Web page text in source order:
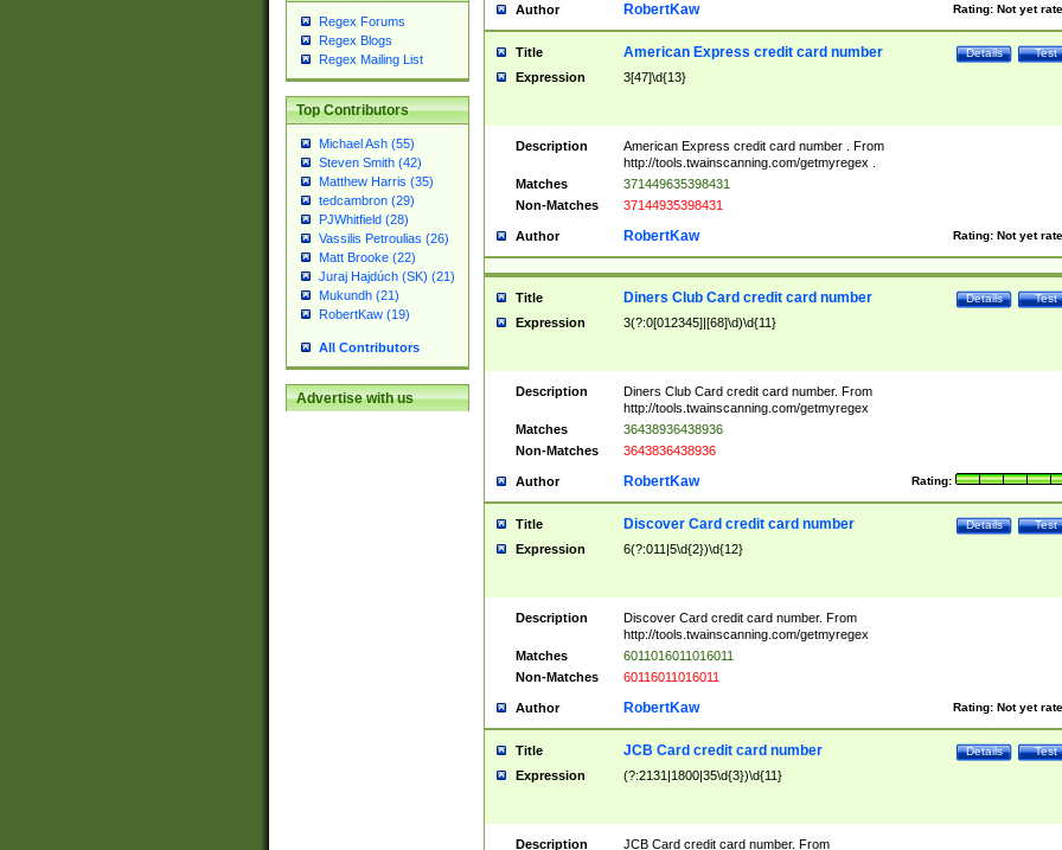
Regex Forums
Regex Blogs
Regex Mailing List
Top Contributors
Michael Ash (55)
Steven Smith (42)
Matthew Harris (35)
tedcambron (29)
PJWhitfield (28)
Vassilis Petroulias (26)
Matt Brooke (22)
Juraj Hajdúch (SK) (21)
Mukundh (21)
RobertKaw (19)
All Contributors
Advertise with us
Author Rating: Not yet
RobertKaw
Title Test
Details
American Express credit card number
Expression 3[47]\d{13}
Description
American Express credit card number . From
http://tools.twainscanning.com/getmyregex .
Matches
371449635398431
Non-Matches
37144935398431
Author Rating: Not yet
RobertKaw
Title Test
Details
Diners Club Card credit card number
Expression 3(?:0[012345]|[68]\d)\d{11}
Description
Diners Club Card credit card number. From
http://tools.twainscanning.com/getmyregex
Matches
36438936438936
Non-Matches
3643836438936
Author Rating:
RobertKaw
Title Test
Details
Discover Card credit card number
Expression 6(?:011|5\d{2})\d{12}
Description
Discover Card credit card number. From
http://tools.twainscanning.com/getmyregex
Matches
6011016011016011
Non-Matches
60116011016011
Author Rating: Not yet
RobertKaw
Title Test
Details
JCB Card credit card number
Expression (?:2131|1800|35\d{3})\d{11}
Description
JCB Card credit card number. From